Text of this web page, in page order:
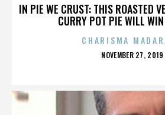
IN PIE WE CRUST: THIS ROASTED
CURRY POT PIE WILL
CHARISMA
POSTED
NOVEMBER 27, 2019